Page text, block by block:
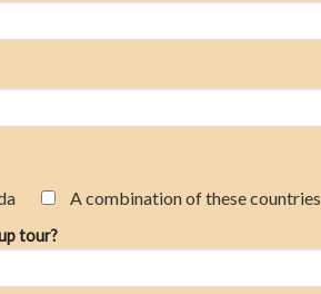
A combination of these countries
tour?